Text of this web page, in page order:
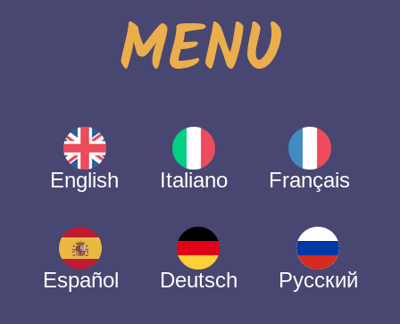
MENU
English Italiano Français
Español Deutsch Русский